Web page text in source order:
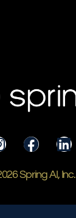
Spring AI, Inc.